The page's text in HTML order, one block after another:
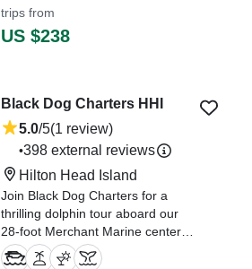
"We had a party of four adults +2
children. It was a boat ride to see
trips from
US $238
Black Dog Charters HHI
5.0/5(1 review)
•398 external reviews
Hilton Head Island
Join Black Dog Charters for a
thrilling dolphin tour aboard our
28-foot Merchant Marine center
console boat.